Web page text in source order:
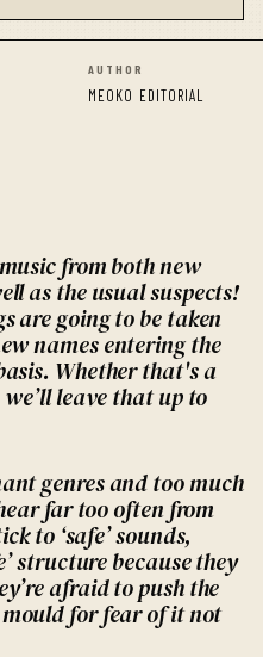
AUTHOR
MEOKO EDITORIAL
from both new
as the usual suspects!
are going to be taken
names entering the
Whether that's a
leave that up to
genres and too much
far too often from
to ‘safe’ sounds,
structure because they
afraid to push the
for fear of it not